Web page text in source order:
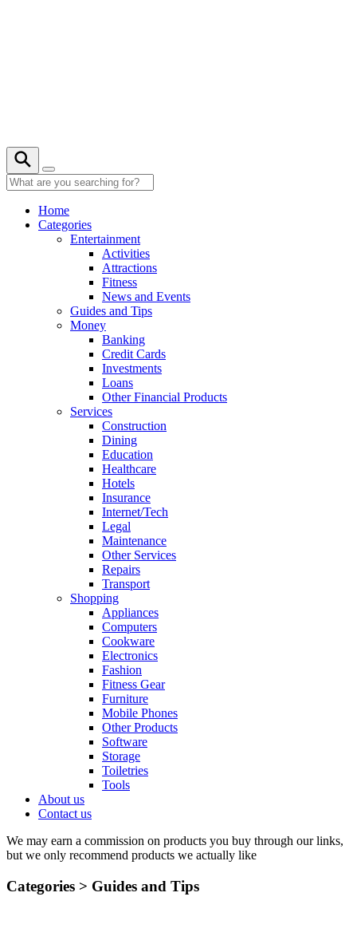
Home
Categories
Entertainment
Activities
Attractions
Fitness
News and Events
Guides and Tips
Money
Banking
Credit Cards
Investments
Loans
Other Financial Products
Services
Construction
Dining
Education
Healthcare
Hotels
Insurance
Internet/Tech
Legal
Maintenance
Other Services
Repairs
Transport
Shopping
Appliances
Computers
Cookware
Electronics
Fashion
Fitness Gear
Furniture
Mobile Phones
Other Products
Software
Storage
Toiletries
Tools
About us
Contact us
We may earn a commission on products you buy through our links,
but we only recommend products we actually like
Categories > Guides and Tips